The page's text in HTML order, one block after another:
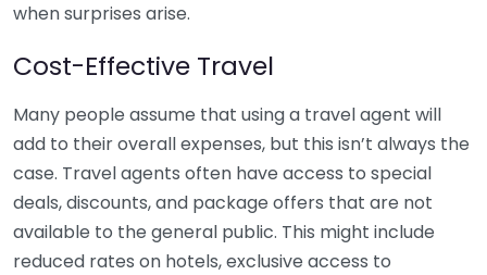
when surprises arise.
Cost-Effective Travel
Many people assume that using a travel agent will
add to their overall expenses, but this isn’t always the
case. Travel agents often have access to special
deals, discounts, and package offers that are not
available to the general public. This might include
reduced rates on hotels, exclusive access to